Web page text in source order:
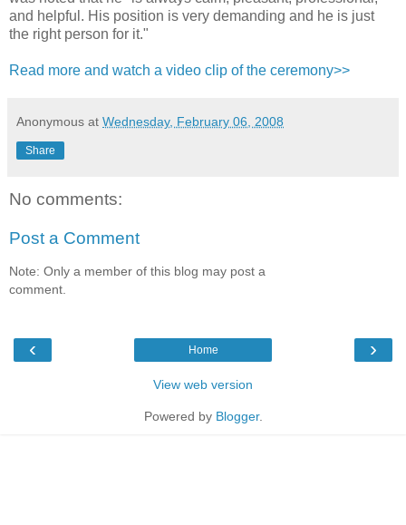
and helpful. His position is very demanding and he is just
the right person for it."
Read more and watch a video clip of the ceremony>>
Anonymous at Wednesday, February 06, 2008
Share
No comments:
Post a Comment
Note: Only a member of this blog may post a
comment.
‹ ›
Home
View web version
Powered by Blogger.